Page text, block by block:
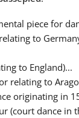
piece for
to
to England)...
relating to
originating in
(court dance in